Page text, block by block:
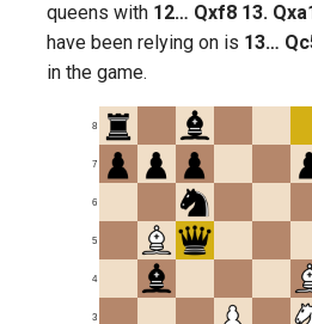
queens with 12… Qxf8 13.
have been relying on is 13…
in the game.
3
4
5
6
7
8